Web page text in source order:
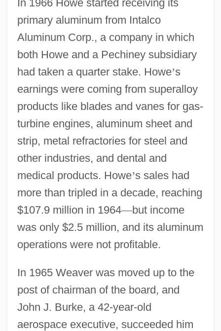
In 1966 Howe started receiving its
primary aluminum from Intalco
Aluminum Corp., a company in which
both Howe and a Pechiney subsidiary
had taken a quarter stake. Howe’s
earnings were coming from superalloy
products like blades and vanes for gas-
turbine engines, aluminum sheet and
strip, metal refractories for steel and
other industries, and dental and
medical products. Howe’s sales had
more than tripled in a decade, reaching
$107.9 million in 1964—but income
was only $2.5 million, and its aluminum
operations were not profitable.
In 1965 Weaver was moved up to the
post of chairman of the board, and
John J. Burke, a 42-year-old
aerospace executive, succeeded him